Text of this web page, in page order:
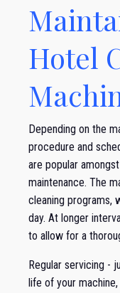
Hotel
Depending on the
procedure and
are popular
maintenance. The
cleaning programs,
day. At longer
to allow for a
Regular servicing -
life of your